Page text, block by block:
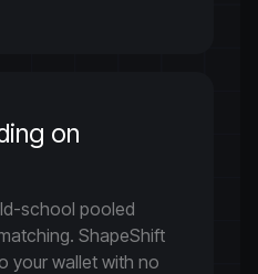
on
school pooled
ShapeShift
your wallet with no